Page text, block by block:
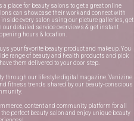
place for beauty salons to get a great online
can showcase their work and connect with
every salon using our picture galleries, get
detailed service overviews & get instant
hours & location.
your favorite beauty product and makeup. You
range of beauty and health products and pick
them delivered to your door step.
through our lifestyle digital magazine, Vanizine.
fitness trends shared by our beauty-conscious
content and community platform for all
perfect beauty salon and enjoy unique beauty